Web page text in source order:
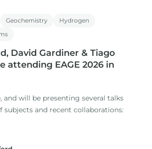
Geochemistry
Hydrogen
David Gardiner & Tiago
attending EAGE 2026 in
and will be presenting several talks
subjects and recent collaborations: